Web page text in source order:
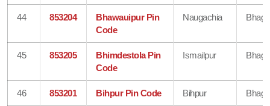
44 853204
Bhawauipur Pin
Code
Naugachia
45 853205
Bhimdestola Pin
Code
Ismailpur
46 853201 Bihpur Pin Code Bihpur